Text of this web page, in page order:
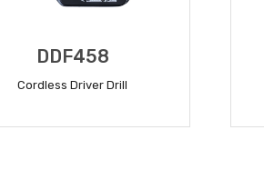
DDF458
Cordless Driver Drill